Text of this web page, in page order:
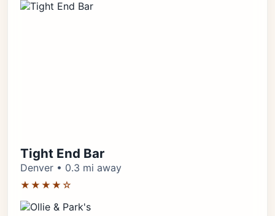
Tight End Bar
Denver • 0.3 mi away
★★★★☆